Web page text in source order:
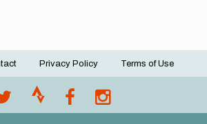
Privacy Policy Terms of Use